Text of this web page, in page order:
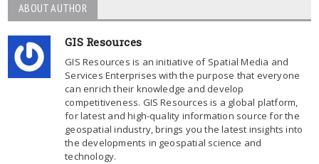
ABOUT AUTHOR
GIS Resources
GIS Resources is an initiative of Spatial Media and
Services Enterprises with the purpose that everyone
can enrich their knowledge and develop
competitiveness. GIS Resources is a global platform,
for latest and high-quality information source for the
geospatial industry, brings you the latest insights into
the developments in geospatial science and
technology.